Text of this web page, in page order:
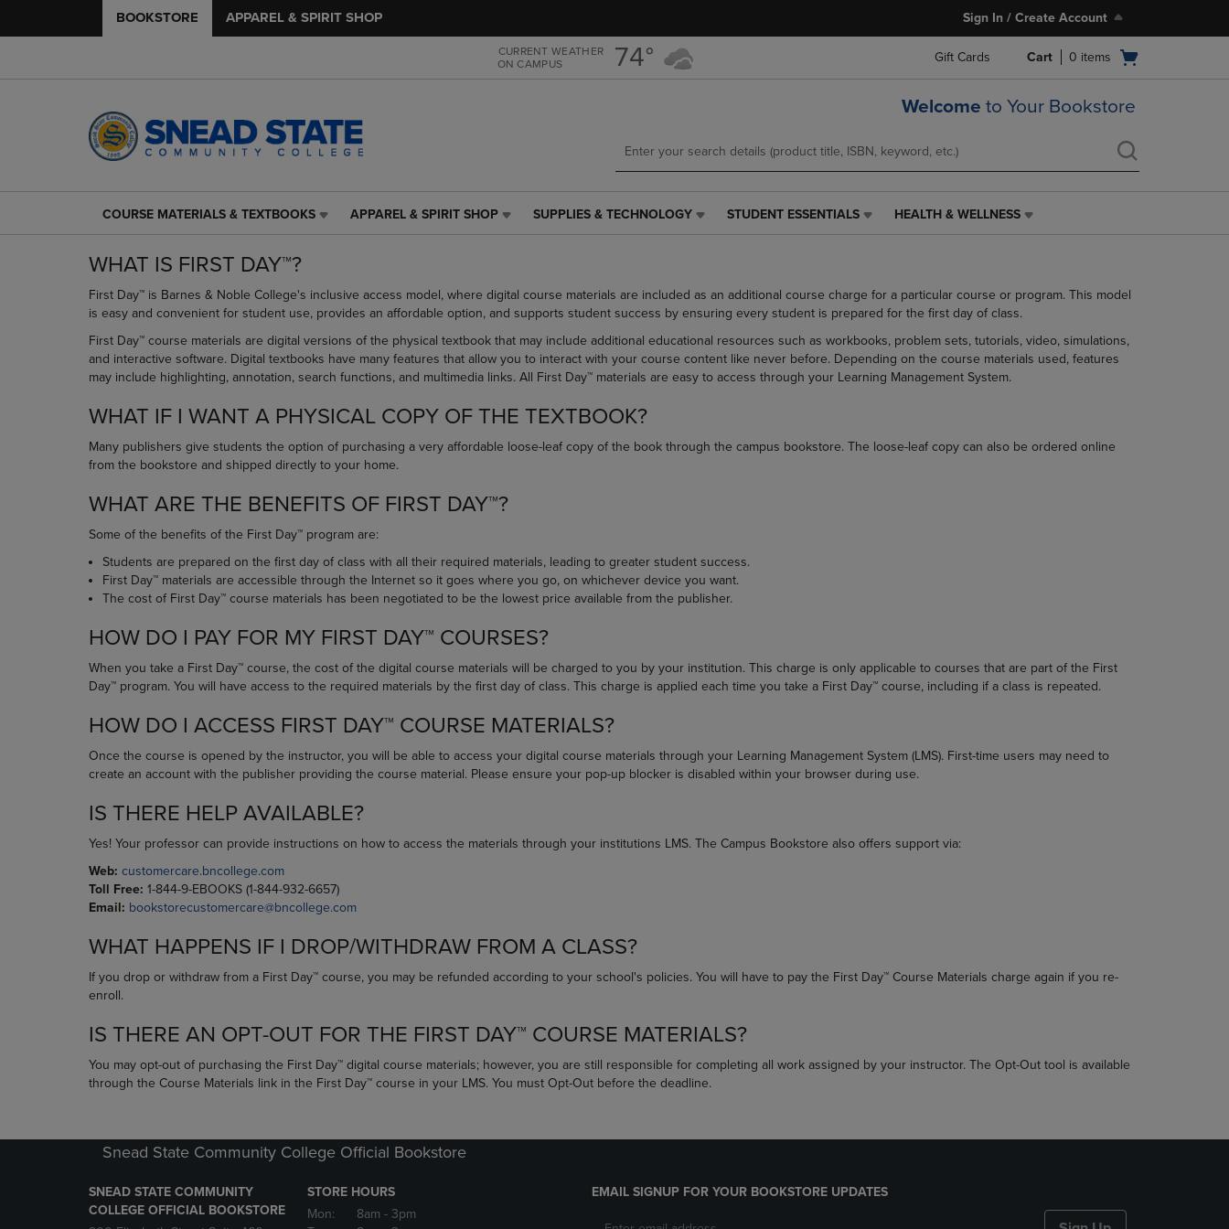
main
content
main
navigation
menu
BOOKSTORE APPAREL & SPIRIT SHOP Sign In / Create Account
CURRENT WEATHER
ON CAMPUS
74° Gift Cards
Open
Cart 0 items
Welcome to Your Bookstore
COURSE
&
LINK.
PRESS
ENTER
TO
NAVIGATE
TO
PAGE,
OR
DOWN
ARROW
TO
OPEN
SUBMENU.
COURSE MATERIALS & TEXTBOOKS
APPAREL
LINK.
PRESS
ENTER
NAVIGATE
PAGE,
OR
DOWN
ARROW
TO
OPEN
SUBMENU.
APPAREL & SPIRIT SHOP
SUPPLIES
PRESS
ENTER
TO
NAVIGATE
TO
OR
DOWN
ARROW
SUPPLIES & TECHNOLOGY
STUDENT
ENTER
TO
TO
KEY
STUDENT ESSENTIALS
HEALTH
PRESS
ENTER
NAVIGATE
TO
PAGE,
ARROW
HEALTH & WELLNESS
WHAT IS FIRST DAY™?
First Day™ is Barnes & Noble College's inclusive access model, where digital course materials are included as an additional course charge for a particular course or program. This model
is easy and convenient for student use, provides an affordable option, and supports student success by ensuring every student is prepared for the first day of class.
First Day™ course materials are digital versions of the physical textbook that may include additional educational resources such as workbooks, problem sets, tutorials, video, simulations,
and interactive software. Digital textbooks have many features that allow you to interact with your course content like never before. Depending on the course materials used, features
may include highlighting, annotation, search functions, and multimedia links. All First Day™ materials are easy to access through your Learning Management System.
WHAT IF I WANT A PHYSICAL COPY OF THE TEXTBOOK?
Many publishers give students the option of purchasing a very affordable loose-leaf copy of the book through the campus bookstore. The loose-leaf copy can also be ordered online
from the bookstore and shipped directly to your home.
WHAT ARE THE BENEFITS OF FIRST DAY™?
Some of the benefits of the First Day™ program are:
Students are prepared on the first day of class with all their required materials, leading to greater student success.
First Day™ materials are accessible through the Internet so it goes where you go, on whichever device you want.
The cost of First Day™ course materials has been negotiated to be the lowest price available from the publisher.
HOW DO I PAY FOR MY FIRST DAY™ COURSES?
When you take a First Day™ course, the cost of the digital course materials will be charged to you by your institution. This charge is only applicable to courses that are part of the First
Day™ program. You will have access to the required materials by the first day of class. This charge is applied each time you take a First Day™ course, including if a class is repeated.
HOW DO I ACCESS FIRST DAY™ COURSE MATERIALS?
Once the course is opened by the instructor, you will be able to access your digital course materials through your Learning Management System (LMS). First-time users may need to
create an account with the publisher providing the course material. Please ensure your pop-up blocker is disabled within your browser during use.
IS THERE HELP AVAILABLE?
Yes! Your professor can provide instructions on how to access the materials through your institutions LMS. The Campus Bookstore also offers support via:
Web: customercare.bncollege.com
Toll Free: 1-844-9-EBOOKS (1-844-932-6657)
Email: bookstorecustomercare@bncollege.com
WHAT HAPPENS IF I DROP/WITHDRAW FROM A CLASS?
If you drop or withdraw from a First Day™ course, you may be refunded according to your school's policies. You will have to pay the First Day™ Course Materials charge again if you re-
enroll.
IS THERE AN OPT-OUT FOR THE FIRST DAY™ COURSE MATERIALS?
You may opt-out of purchasing the First Day™ digital course materials; however, you are still responsible for completing all work assigned by your instructor. The Opt-Out tool is available
through the Course Materials link in the First Day™ course in your LMS. You must Opt-Out before the deadline.
Snead State Community College Official Bookstore
SNEAD STATE COMMUNITY
COLLEGE OFFICIAL BOOKSTORE
STORE HOURS
Mon:
8am - 3pm
EMAIL SIGNUP FOR YOUR BOOKSTORE UPDATES